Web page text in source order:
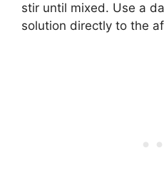
stir until mixed. Use a
solution directly to the